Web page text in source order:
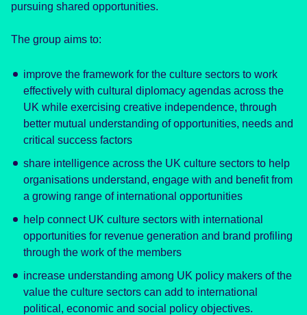
pursuing shared opportunities.
The group aims to:
improve the framework for the culture sectors to work
effectively with cultural diplomacy agendas across the
UK while exercising creative independence, through
better mutual understanding of opportunities, needs and
critical success factors
share intelligence across the UK culture sectors to help
organisations understand, engage with and benefit from
a growing range of international opportunities
help connect UK culture sectors with international
opportunities for revenue generation and brand profiling
through the work of the members
increase understanding among UK policy makers of the
value the culture sectors can add to international
political, economic and social policy objectives.